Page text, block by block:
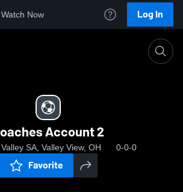
Watch Now Log In
Account 2
SA, Valley View, OH 0-0-0
Favorite